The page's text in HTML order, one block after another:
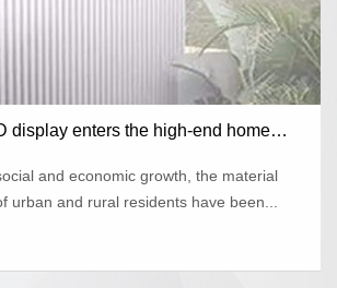
display enters the high-end home
and economic growth, the material
urban and rural residents have been...